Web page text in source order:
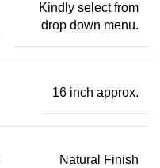
Kindly select from
drop down menu.
16 inch approx.
Natural Finish